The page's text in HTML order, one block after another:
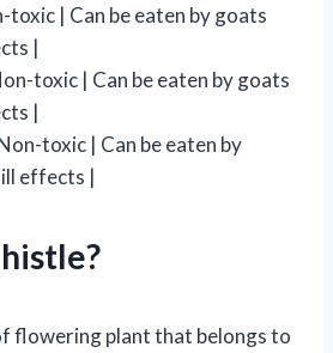
| Can be eaten by goats
|
toxic | Can be eaten by goats
|
toxic | Can be eaten by
effects |
flowering plant that belongs to